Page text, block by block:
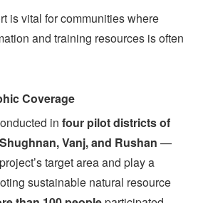
is vital for communities where
and training resources is often
Coverage
in four pilot districts of
Vanj, and Rushan —
target area and play a
sustainable natural resource